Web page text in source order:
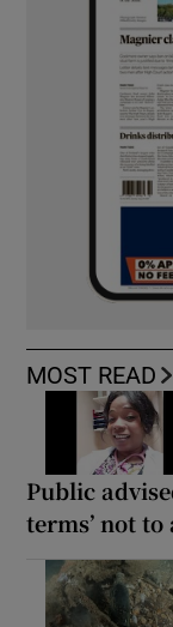
MOST READ
Public
terms’ not